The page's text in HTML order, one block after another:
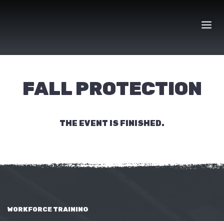
FALL PROTECTION
THE EVENT IS FINISHED.
WORKFORCE TRAINING